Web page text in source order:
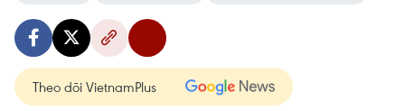
Theo dõi VietnamPlus